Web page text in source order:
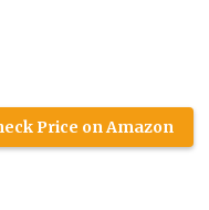
Price on Amazon